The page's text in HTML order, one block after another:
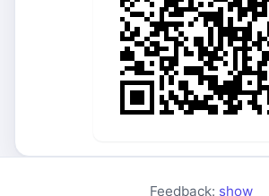
Feedback: show